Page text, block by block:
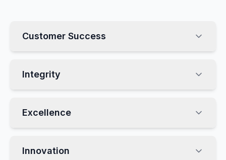
Customer Success
Integrity
Excellence
Innovation